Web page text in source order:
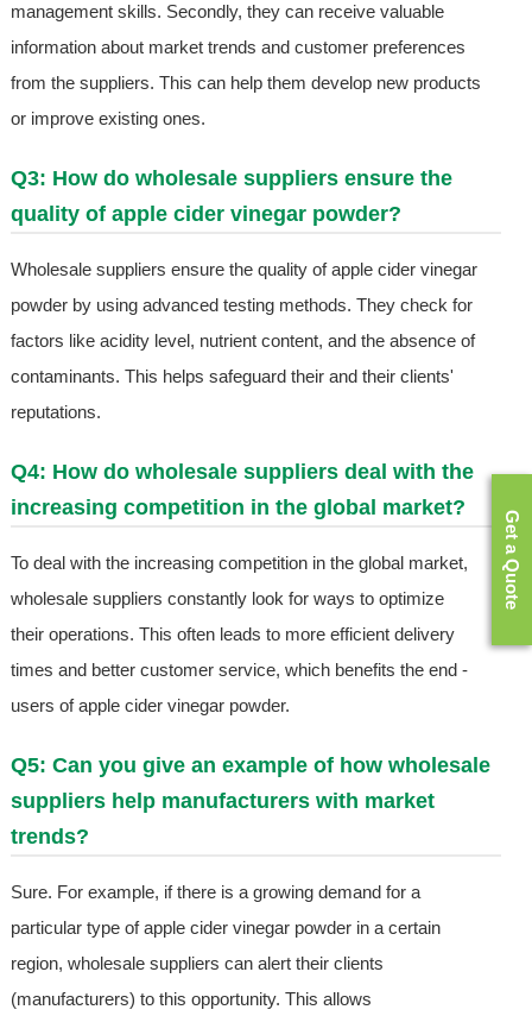
management skills. Secondly, they can receive valuable
information about market trends and customer preferences
from the suppliers. This can help them develop new products
or improve existing ones.
Q3: How do wholesale suppliers ensure the
quality of apple cider vinegar powder?
Wholesale suppliers ensure the quality of apple cider vinegar
powder by using advanced testing methods. They check for
factors like acidity level, nutrient content, and the absence of
contaminants. This helps safeguard their and their clients'
reputations.
Q4: How do wholesale suppliers deal with the
increasing competition in the global market?
To deal with the increasing competition in the global market,
wholesale suppliers constantly look for ways to optimize
their operations. This often leads to more efficient delivery
times and better customer service, which benefits the end -
users of apple cider vinegar powder.
Q5: Can you give an example of how wholesale
suppliers help manufacturers with market
trends?
Sure. For example, if there is a growing demand for a
particular type of apple cider vinegar powder in a certain
region, wholesale suppliers can alert their clients
(manufacturers) to this opportunity. This allows
Get a Quote